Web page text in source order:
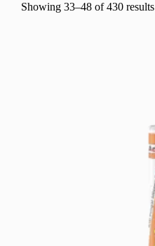
Showing 33–48 of 430 results